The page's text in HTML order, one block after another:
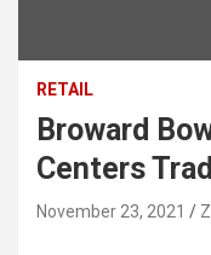
RETAIL
Broward
Centers
November 23, 2021